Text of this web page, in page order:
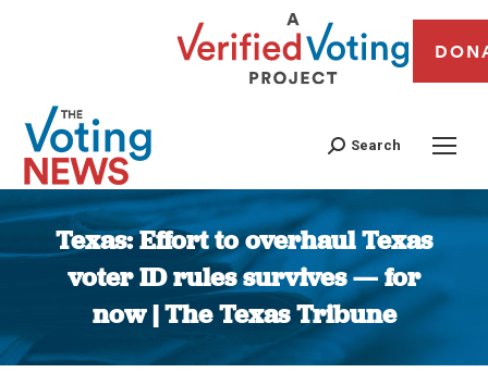
Search
Texas: Effort to overhaul Texas
voter ID rules survives — for
now | The Texas Tribune
You are here: